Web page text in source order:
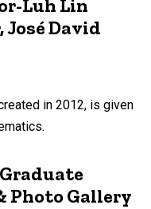
Luh Lin
David
in 2012, is given
Photo Gallery